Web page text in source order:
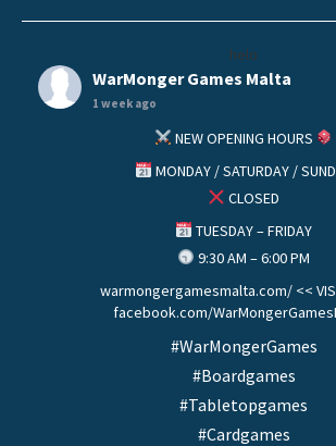
helo
WarMonger Games Malta
1 week ago
NEW OPENING HOURS
MONDAY / SATURDAY /
CLOSED
TUESDAY – FRIDAY
9:30 AM – 6:00 PM
warmongergamesmalta.com/ <<
facebook.com/
#WarMongerGames
#Boardgames
#Tabletopgames
#Cardgames